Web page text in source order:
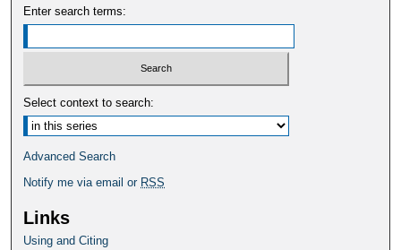
Enter search terms:
Select context to search:
Advanced Search
Notify me via email or RSS
Links
Using and Citing